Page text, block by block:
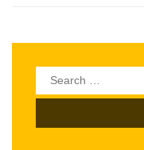
Search
for: